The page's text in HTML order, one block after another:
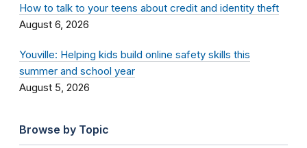
How to talk to your teens about credit and identity theft
August 6, 2026
Youville: Helping kids build online safety skills this
summer and school year
August 5, 2026
Browse by Topic